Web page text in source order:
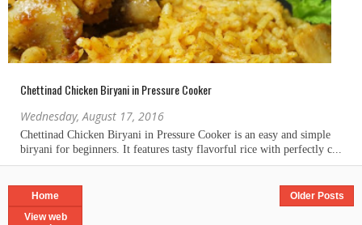
Chettinad Chicken Biryani in Pressure Cooker
Wednesday, August 17, 2016
Older Posts
Home
View web